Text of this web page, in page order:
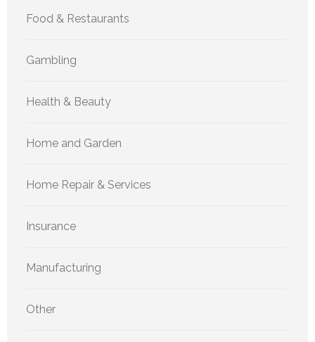
Food & Restaurants
Gambling
Health & Beauty
Home and Garden
Home Repair & Services
Insurance
Manufacturing
Other